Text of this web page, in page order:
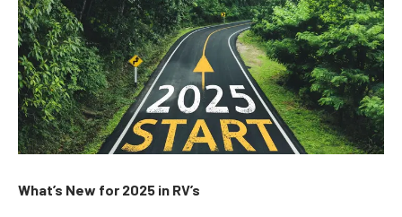
What’s New for 2025 in RV’s